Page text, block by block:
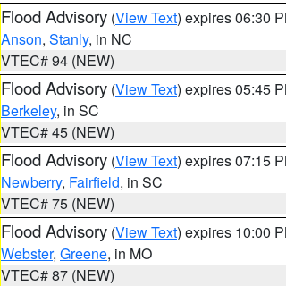
Flood Advisory (View Text) expires 06:30
Anson, Stanly, in NC
VTEC# 94 (NEW)
Flood Advisory (View Text) expires 05:45
Berkeley, in SC
VTEC# 45 (NEW)
Flood Advisory (View Text) expires 07:15
Newberry, Fairfield, in SC
VTEC# 75 (NEW)
Flood Advisory (View Text) expires 10:00
Webster, Greene, in MO
VTEC# 87 (NEW)